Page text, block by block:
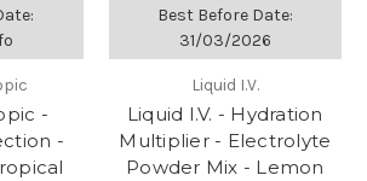
-
-
Best Before Date:
31/03/2026
Liquid I.V.
Liquid I.V. - Hydration
Multiplier - Electrolyte
Powder Mix - Lemon